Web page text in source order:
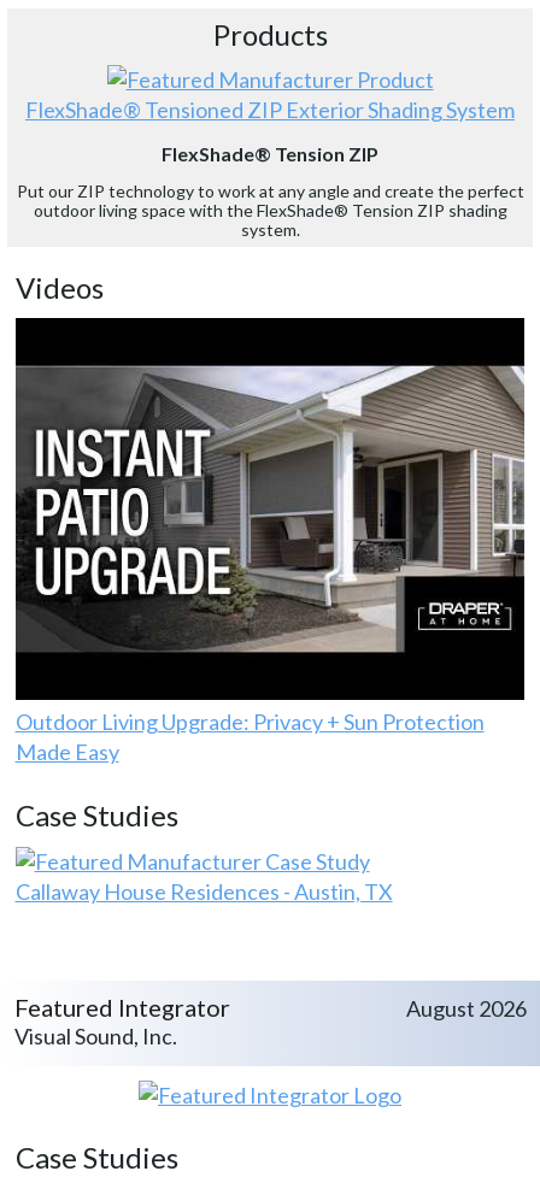
Products
FlexShade® Tensioned ZIP Exterior Shading System
FlexShade® Tension ZIP
Put our ZIP technology to work at any angle and create the perfect
outdoor living space with the FlexShade® Tension ZIP shading
system.
Videos
Outdoor Living Upgrade: Privacy + Sun Protection
Made Easy
Case Studies
Callaway House Residences - Austin, TX
Featured Integrator
Visual Sound, Inc.
August 2026
Case Studies